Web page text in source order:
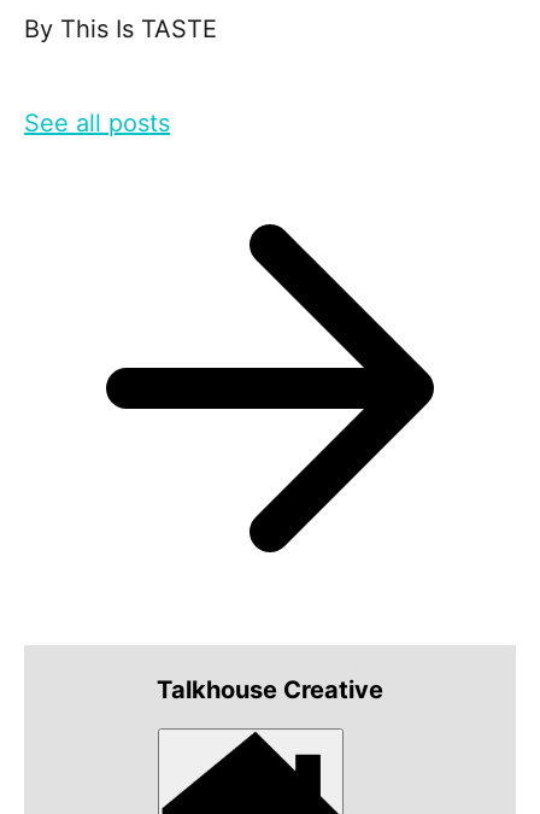
By This Is TASTE
See all posts
Talkhouse Creative